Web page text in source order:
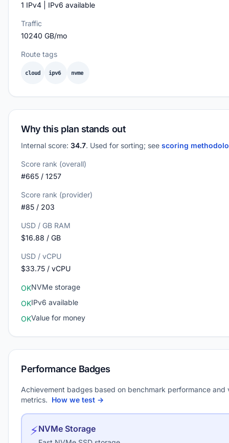
1 IPv4 | IPv6 available
Traffic
10240 GB/mo
Route tags
cloud ipv6 nvme
Why this plan stands out
Internal score: 34.7. Used for sorting; see scoring
Score rank (overall)
#665 / 1257
Score rank (provider)
#85 / 203
USD / GB RAM
$16.88 / GB
USD / vCPU
$33.75 / vCPU
OKNVMe storage
OKIPv6 available
OKValue for money
Performance Badges
Achievement badges based on benchmark performance and
metrics. How we test →
⚡NVMe Storage